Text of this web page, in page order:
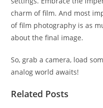
charm of film. And most
of film photography is as
about the final image.
So, grab a camera, load
analog world awaits!
Related Posts